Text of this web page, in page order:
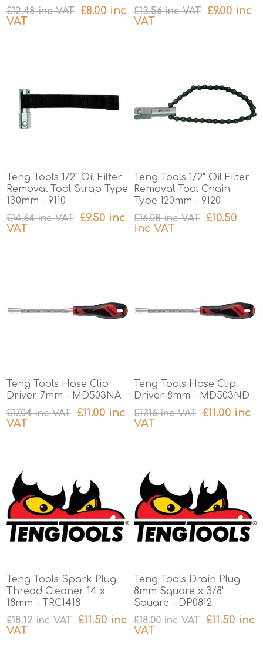
£12.48 inc VAT
£8.00 inc
VAT
£13.56 inc VAT
£9.00 inc
VAT
Teng Tools 1/2" Oil Filter
Removal Tool Strap Type
130mm - 9110
£14.64 inc VAT
£9.50 inc
VAT
Teng Tools 1/2" Oil Filter
Removal Tool Chain
Type 120mm - 9120
£16.08 inc VAT
£10.50
inc VAT
Teng Tools Hose Clip
Driver 7mm - MD503NA
£17.04 inc VAT
£11.00 inc
VAT
Teng Tools Hose Clip
Driver 8mm - MD503ND
£17.16 inc VAT
£11.00 inc
VAT
Teng Tools Spark Plug
Thread Cleaner 14 x
18mm - TRC1418
£18.12 inc VAT
£11.50 inc
VAT
Teng Tools Drain Plug
8mm Square x 3/8"
Square - DP0812
£18.00 inc VAT
£11.50 inc
VAT